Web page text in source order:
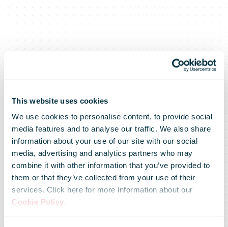
This website uses cookies
We use cookies to personalise content, to provide social
media features and to analyse our traffic. We also share
information about your use of our site with our social
media, advertising and analytics partners who may
combine it with other information that you’ve provided to
them or that they’ve collected from your use of their
services. Click here for more information about our
Cookie Policy.